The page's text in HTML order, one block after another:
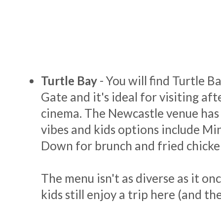
Turtle Bay- You will find Turtle
Gate and it's ideal for visiting
cinema. The Newcastle venue
vibes and kids options include
Down for brunch and fried
The menu isn't as diverse as it
kids still enjoy a trip here (and